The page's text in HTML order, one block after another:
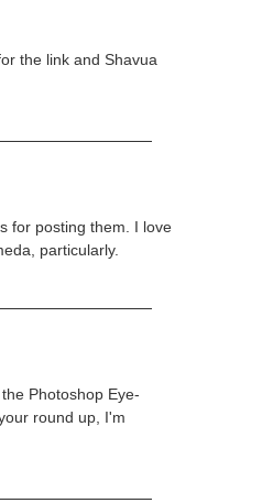
the link and Shavua
for posting them. I love
particularly.
Photoshop Eye-
round up, I'm